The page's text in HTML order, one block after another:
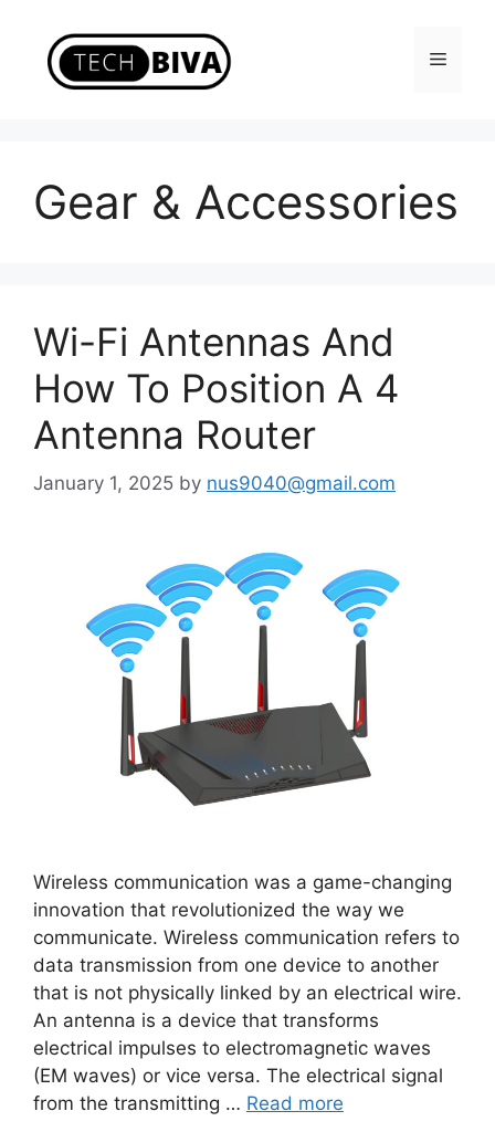
content
Menu
Gear & Accessories
Wi-Fi Antennas And
How To Position A 4
Antenna Router
January 1, 2025 by nus9040@gmail.com
Wireless communication was a game-changing
innovation that revolutionized the way we
communicate. Wireless communication refers to
data transmission from one device to another
that is not physically linked by an electrical wire.
An antenna is a device that transforms
electrical impulses to electromagnetic waves
(EM waves) or vice versa. The electrical signal
from the transmitting … Read more